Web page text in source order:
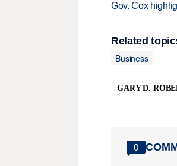
Gov. Cox
Related
Business
GARY D.
0